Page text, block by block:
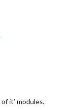
it’ modules.